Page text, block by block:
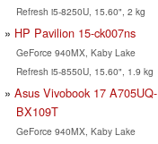
Refresh i5-8250U, 15.60", 2 kg
HP Pavilion 15-ck007ns
GeForce 940MX, Kaby Lake
Refresh i5-8550U, 15.60", 1.9 kg
Asus Vivobook 17 A705UQ-
BX109T
GeForce 940MX, Kaby Lake